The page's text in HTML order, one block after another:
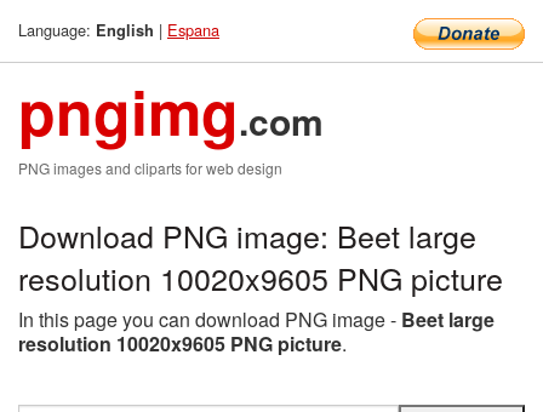
Language: English | Espana
pngimg.com
PNG images and cliparts for web design
Download PNG image: Beet large
resolution 10020x9605 PNG picture
In this page you can download PNG image - Beet large
resolution 10020x9605 PNG picture.